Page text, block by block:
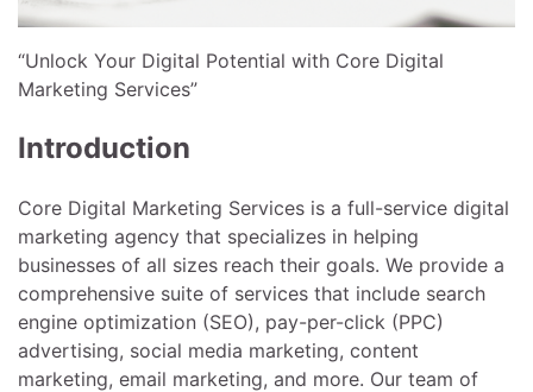
“Unlock Your Digital Potential with Core Digital
Marketing Services”
Introduction
Core Digital Marketing Services is a full-service digital
marketing agency that specializes in helping
businesses of all sizes reach their goals. We provide a
comprehensive suite of services that include search
engine optimization (SEO), pay-per-click (PPC)
advertising, social media marketing, content
marketing, email marketing, and more. Our team of